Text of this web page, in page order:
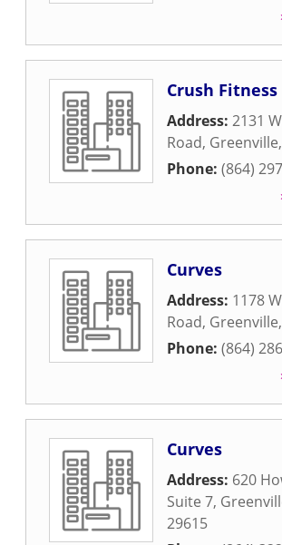
Crush Fitness
Address: 2131
Road, Greenville,
Phone: (864)
Curves
Address: 1178
Road, Greenville,
Phone: (864)
Curves
Address: 620
Suite 7,
29615